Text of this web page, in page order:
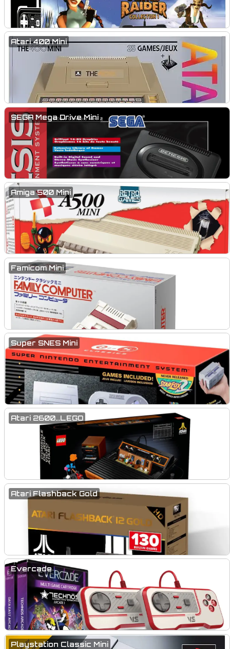
Atari 400 Mini
SEGA Mega Drive Mini
Amiga 500 Mini
Famicom Mini
Super SNES Mini
Atari 2600...LEGO
Atari Flashback Gold
Evercade
Playstation Classic Mini